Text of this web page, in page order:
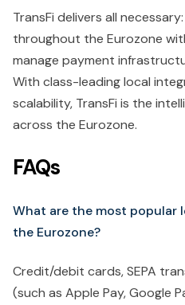
TransFi delivers all
throughout the Eurozone
manage payment
With class-leading local
scalability, TransFi is the
across the Eurozone.
FAQs
What are the most popular
the Eurozone?
Credit/debit cards, SEPA
(such as Apple Pay, Google